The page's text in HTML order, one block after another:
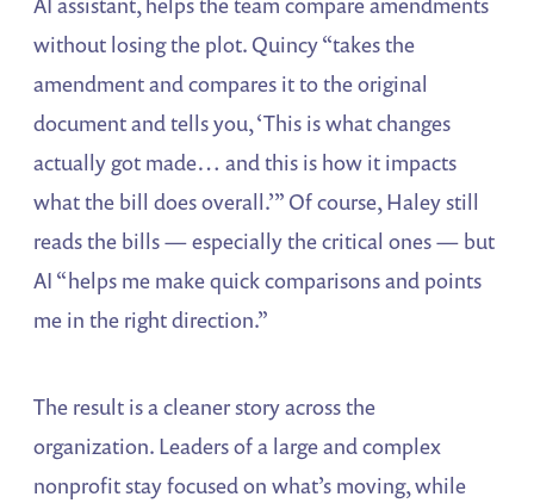
without losing the plot. Quincy “takes the
amendment and compares it to the original
document and tells you, ‘This is what changes
actually got made… and this is how it impacts
what the bill does overall.’” Of course, Haley still
reads the bills — especially the critical ones — but
AI “helps me make quick comparisons and points
me in the right direction.”
The result is a cleaner story across the
organization. Leaders of a large and complex
nonprofit stay focused on what’s moving, while